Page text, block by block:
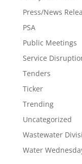
Press/News
PSA
Public Meetings
Service
Tenders
Ticker
Trending
Uncategorized
Wastewater
Water